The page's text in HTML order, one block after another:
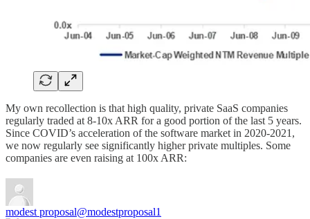
My own recollection is that high quality, private SaaS companies
regularly traded at 8-10x ARR for a good portion of the last 5 years.
Since COVID’s acceleration of the software market in 2020-2021,
we now regularly see significantly higher private multiples. Some
companies are even raising at 100x ARR:
modest proposal@modestproposal1